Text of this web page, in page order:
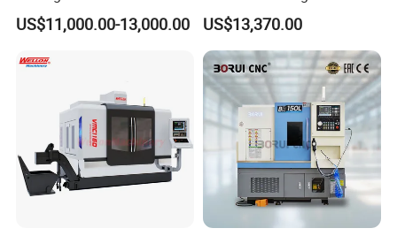
Pneumatic Knife Automatic
Nesting Hty1625
US$11,000.00-13,000.00
Xh7136 Xh7126 CNC
Milling Machine
US$13,370.00